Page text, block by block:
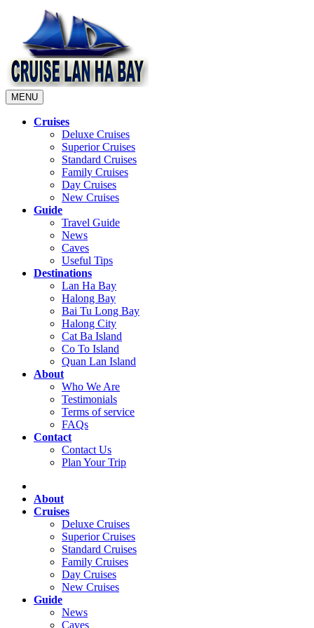
MENU
Cruises
Deluxe Cruises
Superior Cruises
Standard Cruises
Family Cruises
Day Cruises
New Cruises
Guide
Travel Guide
News
Caves
Useful Tips
Destinations
Lan Ha Bay
Halong Bay
Bai Tu Long Bay
Halong City
Cat Ba Island
Co To Island
Quan Lan Island
About
Who We Are
Testimonials
Terms of service
FAQs
Contact
Contact Us
Plan Your Trip
About
Cruises
Deluxe Cruises
Superior Cruises
Standard Cruises
Family Cruises
Day Cruises
New Cruises
Guide
News
Caves